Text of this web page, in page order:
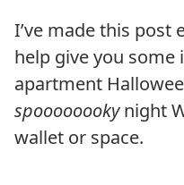
I’ve made this post
help give you some
apartment
spoooooookynight
wallet or space.